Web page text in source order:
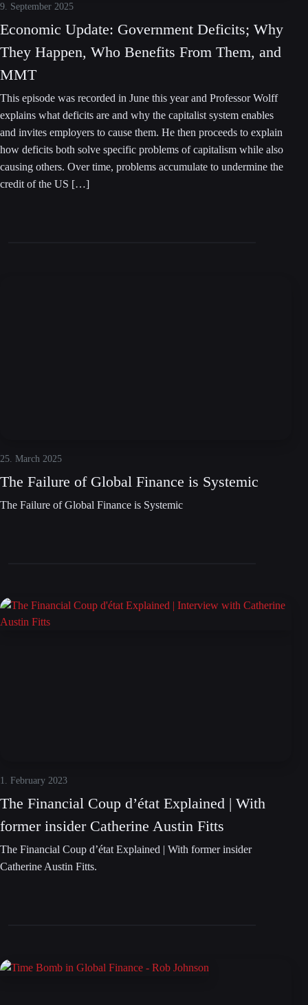
9. September 2025
Economic Update: Government Deficits; Why
They Happen, Who Benefits From Them, and
MMT
This episode was recorded in June this year and Professor Wolff
explains what deficits are and why the capitalist system enables
and invites employers to cause them. He then proceeds to explain
how deficits both solve specific problems of capitalism while also
causing others. Over time, problems accumulate to undermine the
credit of the US […]
25. March 2025
The Failure of Global Finance is Systemic
The Failure of Global Finance is Systemic
1. February 2023
The Financial Coup d’état Explained | With
former insider Catherine Austin Fitts
The Financial Coup d’état Explained | With former insider
Catherine Austin Fitts.